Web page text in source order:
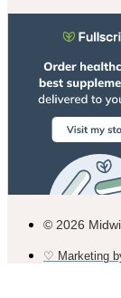
© 2026
♡ Marketing